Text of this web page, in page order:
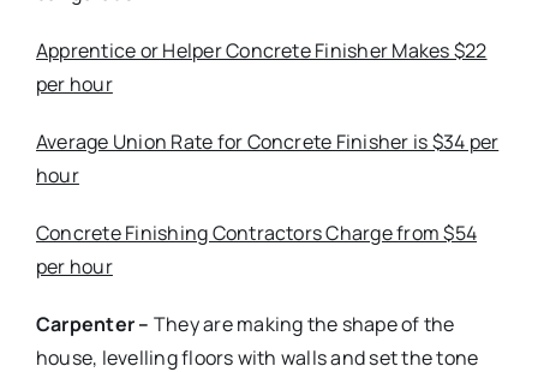
Apprentice or Helper Concrete Finisher Makes $22
per hour
Average Union Rate for Concrete Finisher is $34 per
hour
Concrete Finishing Contractors Charge from $54
per hour
Carpenter – They are making the shape of the
house, levelling floors with walls and set the tone